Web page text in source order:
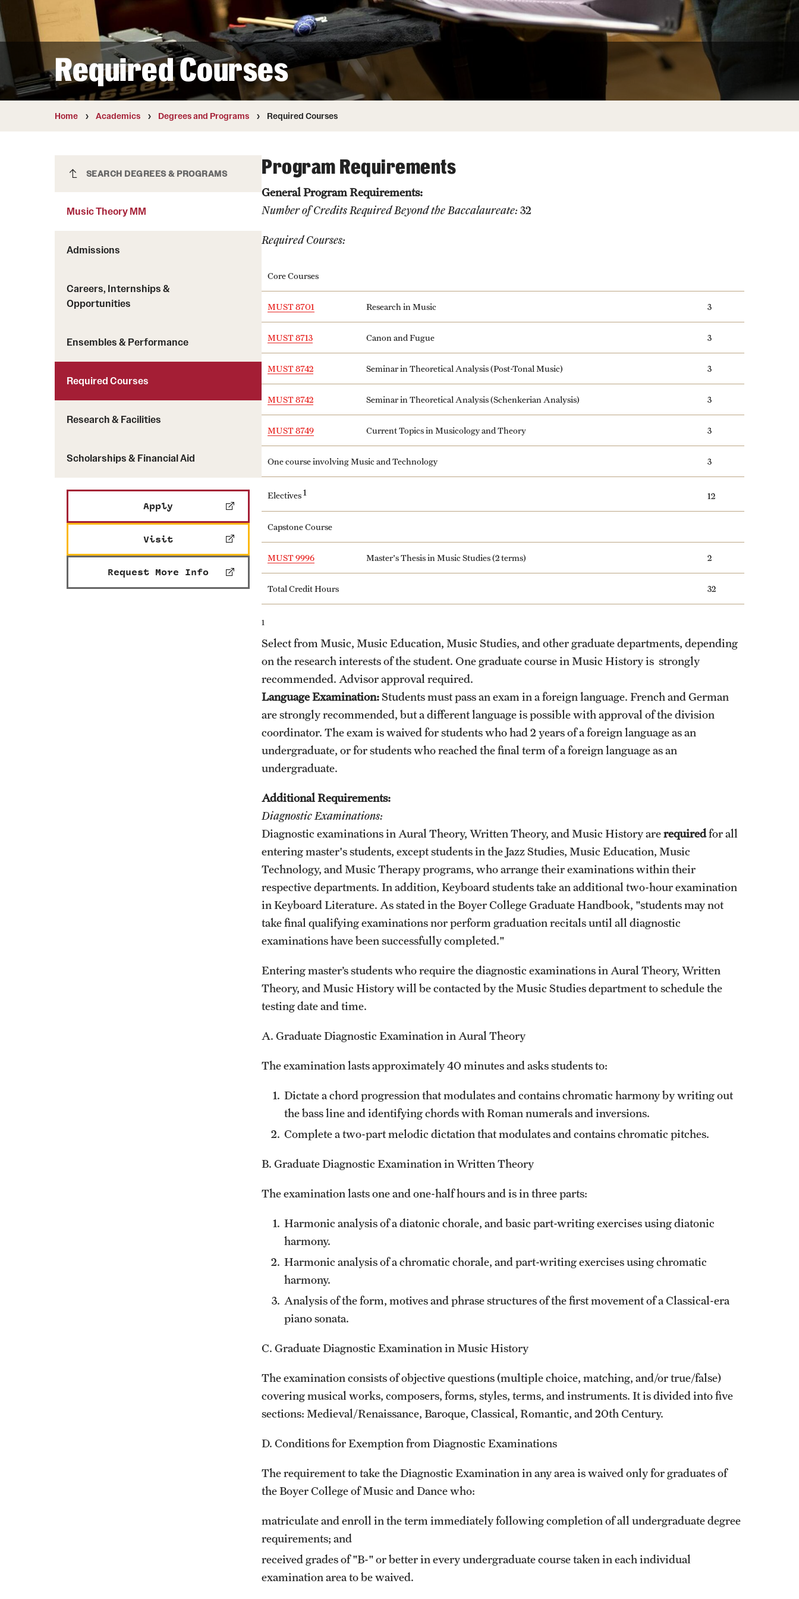
Diversity and Inclusivity
Preferred Name Use
Pronoun Use and Gender Identity
Temple Thought Leaders
Religious Services Information
Safety
Student Affairs
Student Resources
Finance and Travel
Safety and Alerts
Wellness and Health Services
Working at Temple
Internal Audits
Honorary Degrees
Russell H. Conwell
Temple Traditions
Facts About Temple
University Events
Required Courses
Home Academics Degrees and Programs Required Courses
Music Theory MM
SEARCH DEGREES & PROGRAMS
Music Theory MM
Admissions
Careers, Internships &
Opportunities
Ensembles & Performance
Required Courses
Research & Facilities
Scholarships & Financial Aid
Apply
Visit
Request More Info
Program Requirements
General Program Requirements:
Number of Credits Required Beyond the Baccalaureate: 32
Required Courses:
Core Courses
MUST 8701 Research in Music 3
MUST 8713 Canon and Fugue 3
MUST 8742 Seminar in Theoretical Analysis (Post-Tonal Music) 3
MUST 8742 Seminar in Theoretical Analysis (Schenkerian Analysis) 3
MUST 8749 Current Topics in Musicology and Theory 3
One course involving Music and Technology 3
Electives1 12
Capstone Course
MUST 9996 Master's Thesis in Music Studies (2 terms) 2
Total Credit Hours 32
1
Select from Music, Music Education, Music Studies, and other graduate departments, depending
on the research interests of the student. One graduate course in Music History is strongly
recommended. Advisor approval required.
Language Examination:Students must pass an exam in a foreign language. French and German
are strongly recommended, but a different language is possible with approval of the division
coordinator. The exam is waived for students who had 2 years of a foreign language as an
undergraduate, or for students who reached the final term of a foreign language as an
undergraduate.
Additional Requirements:
Diagnostic Examinations:
Diagnostic examinations in Aural Theory, Written Theory, and Music History arerequiredfor all
entering master's students, except students in the Jazz Studies, Music Education, Music
Technology, and Music Therapy programs, who arrange their examinations within their
respective departments. In addition, Keyboard students take an additional two-hour examination
in Keyboard Literature. As stated in the Boyer College Graduate Handbook, "students may not
take final qualifying examinations nor perform graduation recitals until all diagnostic
examinations have been successfully completed."
Entering master’s students who require the diagnostic examinations in Aural Theory, Written
Theory, and Music History will be contacted by the Music Studies department to schedule the
testing date and time.
A. Graduate Diagnostic Examination in Aural Theory
The examination lasts approximately 40 minutes and asks students to:
Dictate a chord progression that modulates and contains chromatic harmony by writing out
the bass line and identifying chords with Roman numerals and inversions.
Complete a two-part melodic dictation that modulates and contains chromatic pitches.
B. Graduate Diagnostic Examination in Written Theory
The examination lasts one and one-half hours and is in three parts:
Harmonic analysis of a diatonic chorale, and basic part-writing exercises using diatonic
harmony.
Harmonic analysis of a chromatic chorale, and part-writing exercises using chromatic
harmony.
Analysis of the form, motives and phrase structures of the first movement of a Classical-era
piano sonata.
C. Graduate Diagnostic Examination in Music History
The examination consists of objective questions (multiple choice, matching, and/or true/false)
covering musical works, composers, forms, styles, terms, and instruments. It is divided into five
sections: Medieval/Renaissance, Baroque, Classical, Romantic, and 20th Century.
D. Conditions for Exemption from Diagnostic Examinations
The requirement to take the Diagnostic Examination in any area is waived only for graduates of
the Boyer College of Music and Dance who:
matriculate and enroll in the term immediately following completion of all undergraduate degree
requirements; and
received grades of "B-" or better in every undergraduate course taken in each individual
examination area to be waived.